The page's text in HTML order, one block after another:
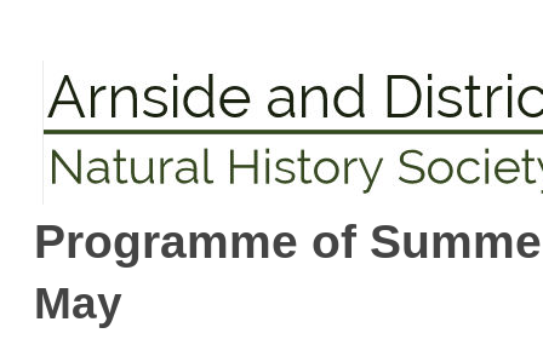
Programme of
May